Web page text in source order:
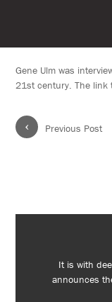
Gene Ulm was
21st century. The link
‹ Previous Post
It is with
announces